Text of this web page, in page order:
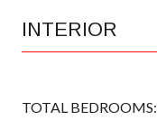
INTERIOR
TOTAL BEDROOMS: